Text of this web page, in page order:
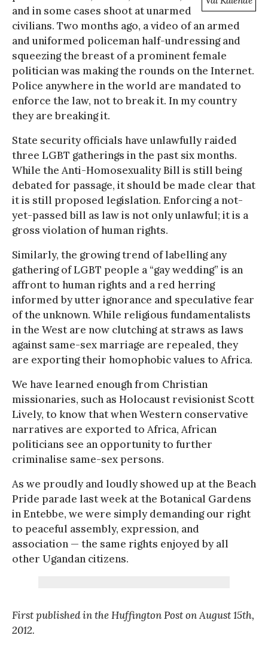
and in some cases shoot at unarmed
civilians. Two months ago, a video of an armed
and uniformed policeman half-undressing and
squeezing the breast of a prominent female
politician was making the rounds on the Internet.
Police anywhere in the world are mandated to
enforce the law, not to break it. In my country
they are breaking it.
State security officials have unlawfully raided
three LGBT gatherings in the past six months.
While the Anti-Homosexuality Bill is still being
debated for passage, it should be made clear that
it is still proposed legislation. Enforcing a not-
yet-passed bill as law is not only unlawful; it is a
gross violation of human rights.
Similarly, the growing trend of labelling any
gathering of LGBT people a “gay wedding” is an
affront to human rights and a red herring
informed by utter ignorance and speculative fear
of the unknown. While religious fundamentalists
in the West are now clutching at straws as laws
against same-sex marriage are repealed, they
are exporting their homophobic values to Africa.
We have learned enough from Christian
missionaries, such as Holocaust revisionist Scott
Lively, to know that when Western conservative
narratives are exported to Africa, African
politicians see an opportunity to further
criminalise same-sex persons.
As we proudly and loudly showed up at the Beach
Pride parade last week at the Botanical Gardens
in Entebbe, we were simply demanding our right
to peaceful assembly, expression, and
association — the same rights enjoyed by all
other Ugandan citizens.
First published in the Huffington Post on August 15th,
2012.